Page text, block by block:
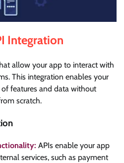
Integration
allow your app to interact with
This integration enables your
features and data without
scratch.
APIs enable your app
services, such as payment